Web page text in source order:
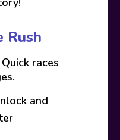
Rush
races
and